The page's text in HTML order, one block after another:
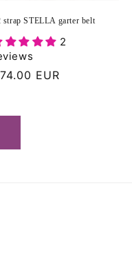
strap STELLA garter belt
2
EUR